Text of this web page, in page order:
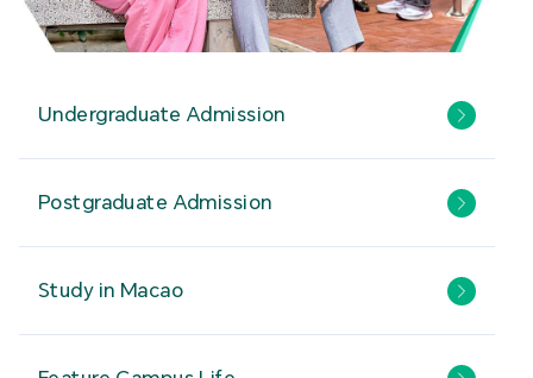
Undergraduate Admission
Postgraduate Admission
Study in Macao